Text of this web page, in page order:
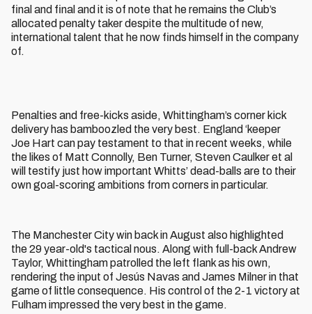
final and final and it is of note that he remains the Club’s
allocated penalty taker despite the multitude of new,
international talent that he now finds himself in the company
of.
Penalties and free-kicks aside, Whittingham’s corner kick
delivery has bamboozled the very best. England ‘keeper
Joe Hart can pay testament to that in recent weeks, while
the likes of Matt Connolly, Ben Turner, Steven Caulker et al
will testify just how important Whitts’ dead-balls are to their
own goal-scoring ambitions from corners in particular.
The Manchester City win back in August also highlighted
the 29 year-old's tactical nous. Along with full-back Andrew
Taylor, Whittingham patrolled the left flank as his own,
rendering the input of Jesús Navas and James Milner in that
game of little consequence. His control of the 2-1 victory at
Fulham impressed the very best in the game.